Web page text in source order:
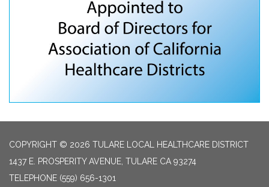
COPYRIGHT © 2026 TULARE LOCAL HEALTHCARE DISTRICT
1437 E. PROSPERITY AVENUE, TULARE CA 93274
TELEPHONE (559) 656-1301